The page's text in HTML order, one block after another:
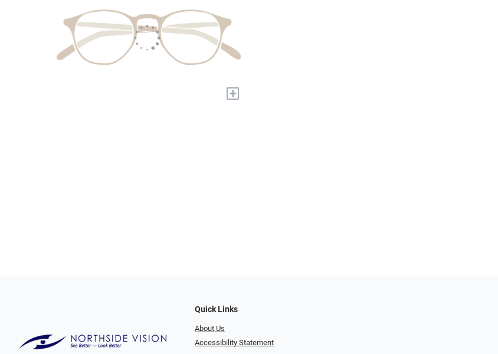
+
Quick Links
About Us
Accessibility Statement